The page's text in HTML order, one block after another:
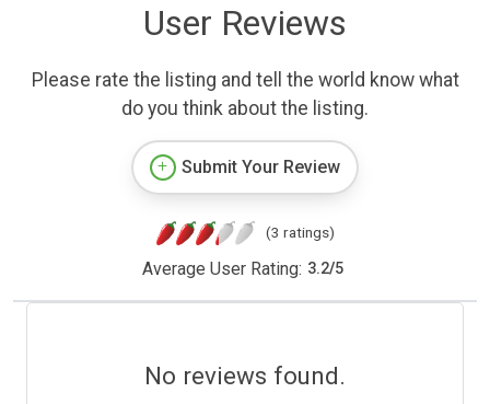
User Reviews
Please rate the listing and tell the world know what
do you think about the listing.
Submit Your Review
(3 ratings)
Average User Rating: 3.2/5
No reviews found.